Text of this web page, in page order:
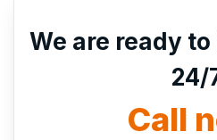
We are ready
24/
Call